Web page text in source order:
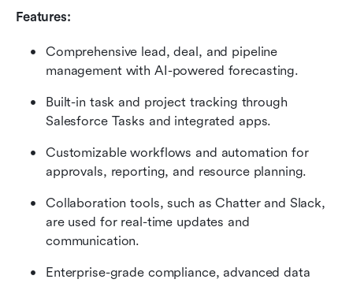
Features:
Comprehensive lead, deal, and pipeline
management with AI-powered forecasting.
Built-in task and project tracking through
Salesforce Tasks and integrated apps.
Customizable workflows and automation for
approvals, reporting, and resource planning.
Collaboration tools, such as Chatter and Slack,
are used for real-time updates and
communication.
Enterprise-grade compliance, advanced data